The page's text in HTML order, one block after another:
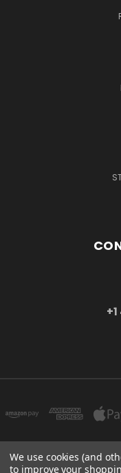
We use cookies (and
to improve your